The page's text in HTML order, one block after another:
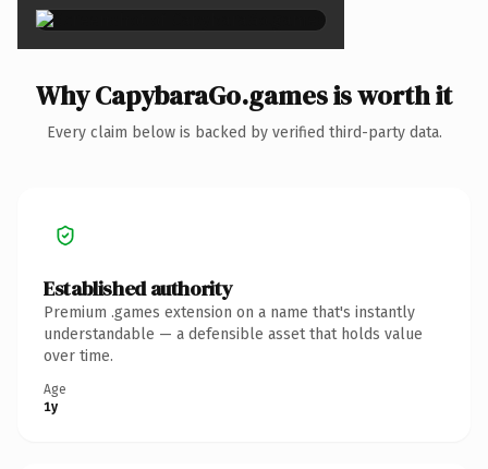
Why CapybaraGo.games is worth it
Every claim below is backed by verified third-party data.
Established authority
Premium .games extension on a name that's instantly
understandable — a defensible asset that holds value
over time.
Age
1y